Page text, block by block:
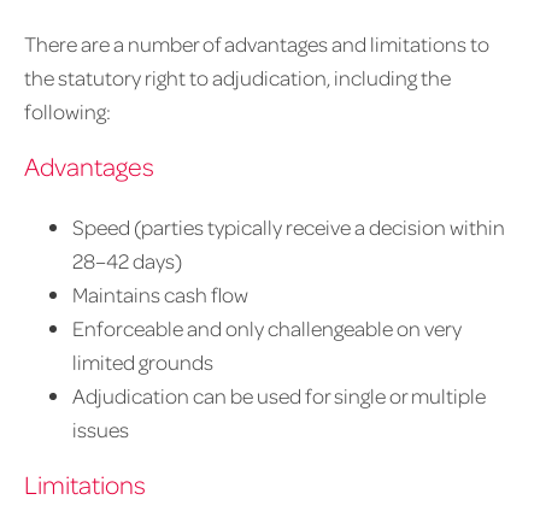
There are a number of advantages and limitations to
the statutory right to adjudication, including the
following:
Advantages
Speed (parties typically receive a decision within
28–42 days)
Maintains cash flow
Enforceable and only challengeable on very
limited grounds
Adjudication can be used for single or multiple
issues
Limitations